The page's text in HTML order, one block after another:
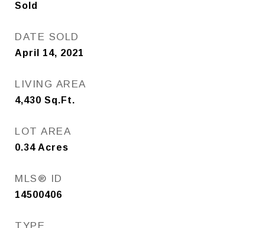
Sold
DATE SOLD
April 14, 2021
LIVING AREA
4,430 Sq.Ft.
LOT AREA
0.34 Acres
MLS® ID
14500406